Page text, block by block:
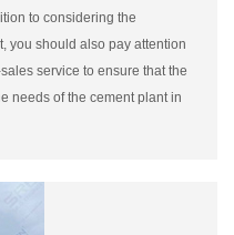
to considering the
you should also pay attention
service to ensure that the
needs of the cement plant in